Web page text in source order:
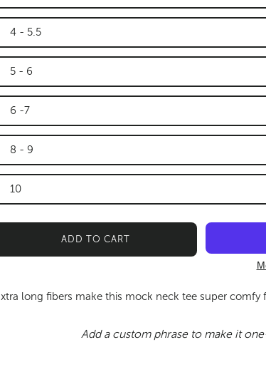
4 - 5.5
5 - 6
6 -7
8 - 9
10
ADD TO CART
long fibers make this mock neck tee super comfy
Add a custom phrase to make it